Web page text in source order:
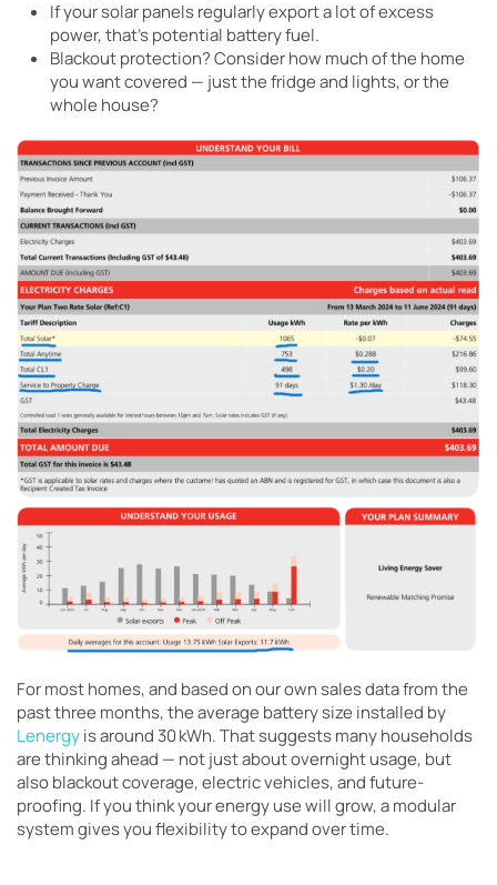
If your solar panels regularly export a lot of excess
power, that’s potential battery fuel.
Blackout protection? Consider how much of the home
you want covered — just the fridge and lights, or the
whole house?
For most homes, and based on our own sales data from the
past three months, the average battery size installed by
Lenergyis around 30 kWh. That suggests many households
are thinking ahead — not just about overnight usage, but
also blackout coverage, electric vehicles, and future-
proofing. If you think your energy use will grow, a modular
system gives you flexibility to expand over time.